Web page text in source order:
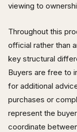
viewing to
Throughout this
official rather than
key structural
Buyers are free to
for additional
purchases or
represent the
coordinate